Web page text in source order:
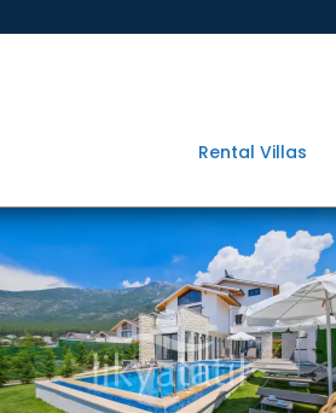
Rental Villas